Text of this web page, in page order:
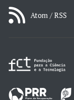
Atom / RSS